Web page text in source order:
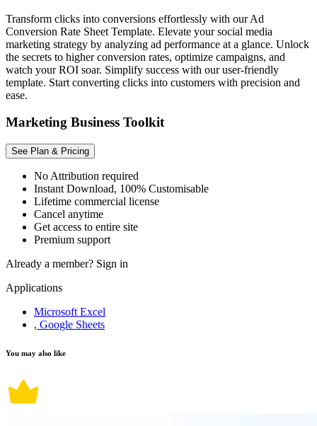
Transform clicks into conversions effortlessly with our Ad
Conversion Rate Sheet Template. Elevate your social media
marketing strategy by analyzing ad performance at a glance. Unlock
the secrets to higher conversion rates, optimize campaigns, and
watch your ROI soar. Simplify success with our user-friendly
template. Start converting clicks into customers with precision and
ease.
Marketing Business Toolkit
See Plan & Pricing
No Attribution required
Instant Download, 100% Customisable
Lifetime commercial license
Cancel anytime
Get access to entire site
Premium support
Already a member? Sign in
Applications
Microsoft Excel
, Google Sheets
You may also like